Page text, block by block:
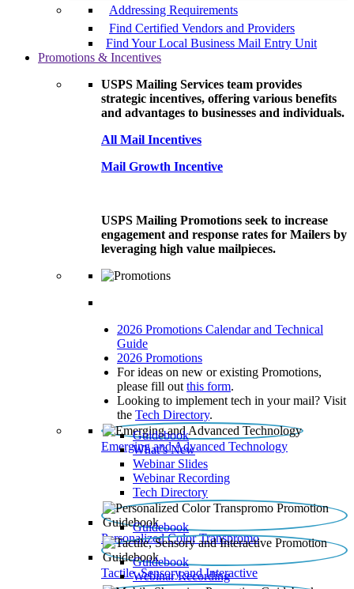
Addressing Requirements
Find Certified Vendors and Providers
Find Your Local Business Mail Entry Unit
Promotions & Incentives
USPS Mailing Services team provides
strategic incentives, offering various benefits
and advantages to businesses and individuals.
All Mail Incentives
Mail Growth Incentive
USPS Mailing Promotions seek to increase
engagement and response rates for Mailers by
leveraging high value mailpieces.
2026 Promotions Calendar and Technical
Guide
2026 Promotions
For ideas on new or existing Promotions,
please fill out this form.
Looking to implement tech in your mail? Visit
the Tech Directory.
Emerging and Advanced Technology
Guidebook
What’s New
Webinar Slides
Webinar Recording​
Tech Directory
Personalized Color Transpromo
Guidebook
Tactile, Sensory and Interactive
Guidebook
Webinar Recording